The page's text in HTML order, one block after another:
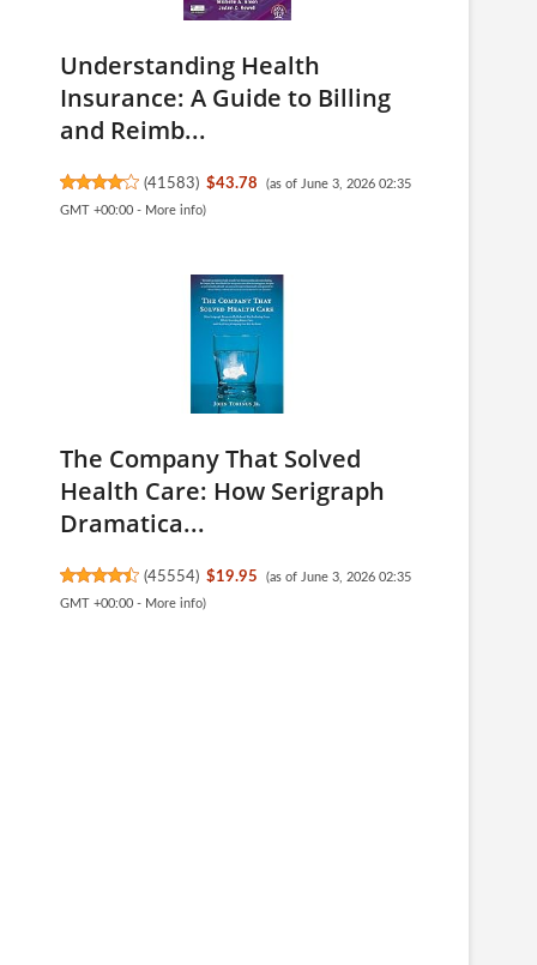
Understanding Health
Insurance: A Guide to Billing
and Reimb...
(41583) $43.78
(as of June 3, 2026 02:35
GMT +00:00 - More info)
The Company That Solved
Health Care: How Serigraph
Dramatica...
(45554) $19.95
(as of June 3, 2026 02:35
GMT +00:00 - More info)